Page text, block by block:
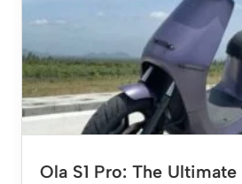
Ola S1 Pro: The